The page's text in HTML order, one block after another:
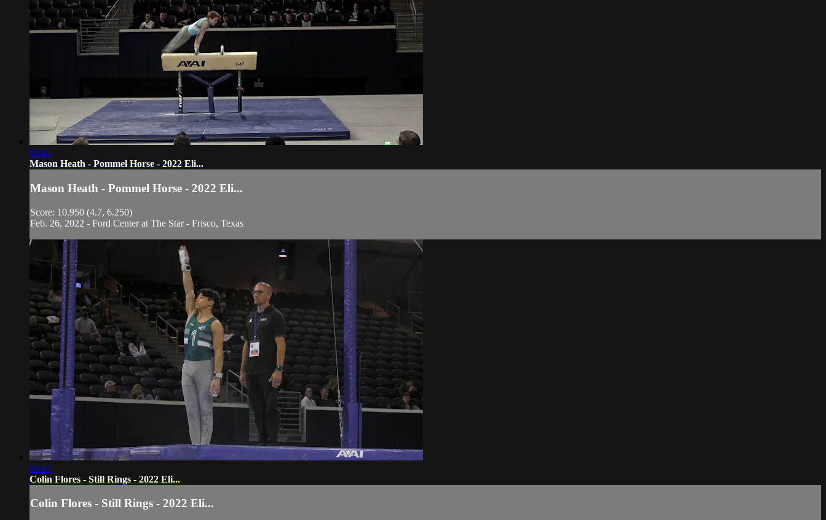
00:42
Mason Heath - Pommel Horse - 2022 Eli...
Mason Heath - Pommel Horse - 2022 Eli...
Score: 10.950 (4.7, 6.250)
Feb. 26, 2022 - Ford Center at The Star - Frisco, Texas
00:52
Colin Flores - Still Rings - 2022 Eli...
Colin Flores - Still Rings - 2022 Eli...